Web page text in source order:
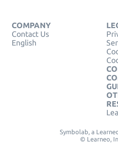
COMPANY
Contact Us
English
Symbolab, a
© Learneo,